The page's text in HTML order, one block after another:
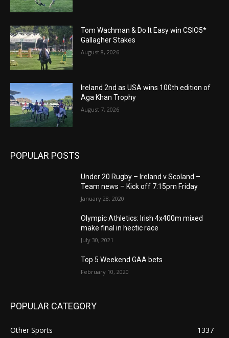
Tom Wachman & Do It Easy win CSIO5*
Gallagher Stakes
August 8, 2026
Ireland 2nd as USA wins 100th edition of
Aga Khan Trophy
August 7, 2026
POPULAR POSTS
Under 20 Rugby – Ireland v Scoland –
Team news – Kick off 7:15pm Friday
January 28, 2020
Olympic Athletics: Irish 4x400m mixed
make final in hectic race
July 30, 2021
Top 5 Weekend GAA bets
February 10, 2020
POPULAR CATEGORY
Other Sports
1337